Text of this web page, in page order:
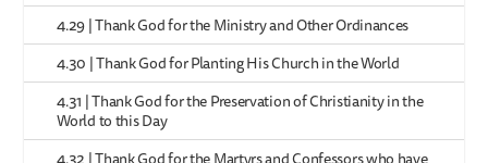
4.29 | Thank God for the Ministry and Other Ordinances
4.30 | Thank God for Planting His Church in the World
4.31 | Thank God for the Preservation of Christianity in the
World to this Day